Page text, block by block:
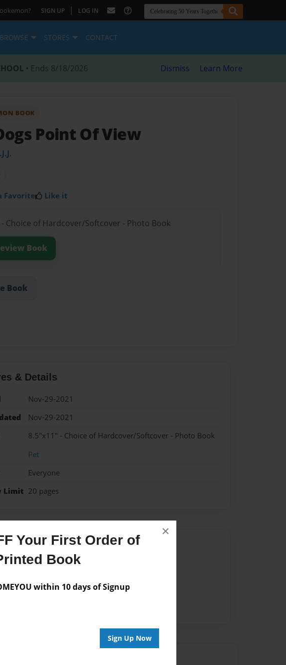
Your First Order of
Book
within 10 days of Signup
Sign Up Now
×
SIGN UP | LOG IN
BROWSE STORES CONTACT
• Ends 8/18/2026 Dismiss Learn More
BOOK
Point Of View
Favorite Like it
- Choice of Hardcover/Softcover - Photo Book
Book
Book
& Details
Nov-29-2021
Nov-29-2021
8.5"x11" - Choice of Hardcover/Softcover - Photo Book
Pet
Everyone
Limit 20 pages
from the Author
messages are available for this book.